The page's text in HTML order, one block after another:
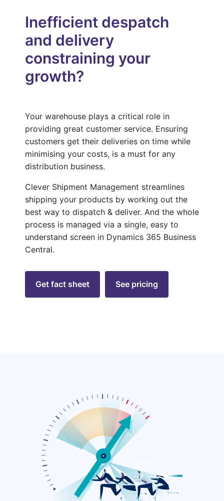
Inefficient despatch
and delivery
constraining your
growth?
Your warehouse plays a critical role in
providing great customer service. Ensuring
customers get their deliveries on time while
minimising your costs, is a must for any
distribution business.
Clever Shipment Management streamlines
shipping your products by working out the
best way to dispatch & deliver. And the whole
process is managed via a single, easy to
understand screen in Dynamics 365 Business
Central.
Get fact sheet See pricing